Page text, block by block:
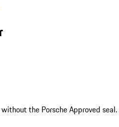
the Porsche Approved seal.